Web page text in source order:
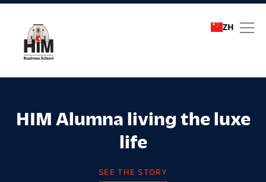
ZH
HIM Alumna living the luxe
life
SEE THE STORY